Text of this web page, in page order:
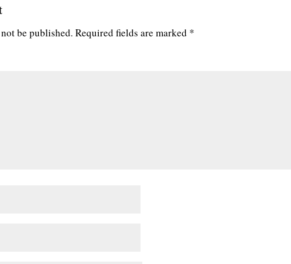
be published. Required fields are marked *